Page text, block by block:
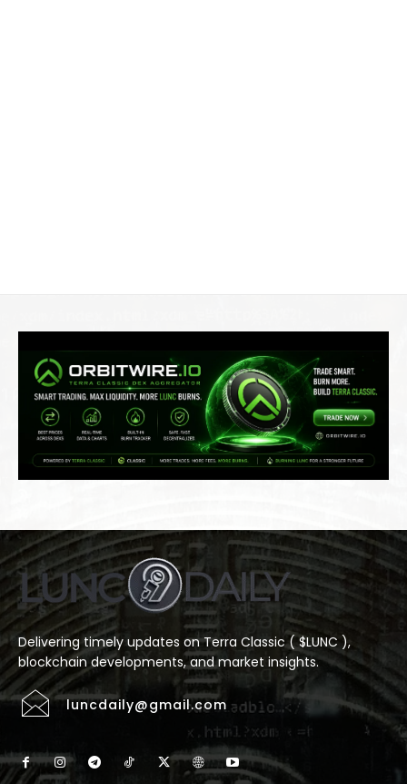
Delivering timely updates on Terra Classic ( $LUNC ),
blockchain developments, and market insights.
luncdaily@gmail.com